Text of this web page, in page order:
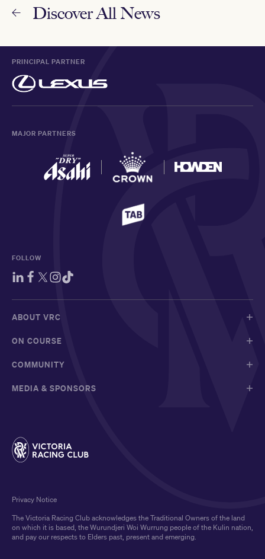
Discover All News
PRINCIPAL PARTNER
MAJOR PARTNERS
FOLLOW
ABOUT VRC
ON COURSE
COMMUNITY
MEDIA & SPONSORS
The Victoria Racing Club acknowledges the Traditional Owners of the land
on which it is based, the Wurundjeri Woi Wurrung people of the Kulin nation,
and pay our respects to Elders past, present and emerging.
Privacy Notice